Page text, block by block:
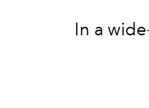
In a